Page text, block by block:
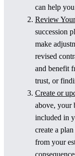
can help
Review
succession
make
revised
and benefit
trust, or
Create or
above, your
included in
create a
from your